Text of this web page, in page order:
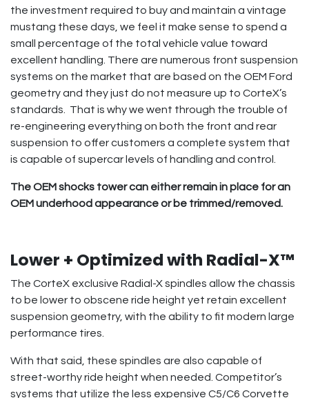
the investment required to buy and maintain a vintage
mustang these days, we feel it make sense to spend a
small percentage of the total vehicle value toward
excellent handling. There are numerous front suspension
systems on the market that are based on the OEM Ford
geometry and they just do not measure up to CorteX’s
standards. That is why we went through the trouble of
re-engineering everything on both the front and rear
suspension to offer customers a complete system that
is capable of supercar levels of handling and control.
The OEM shocks tower can either remain in place for an
OEM underhood appearance or be trimmed/removed.
Lower + Optimized with Radial-X™
The CorteX exclusive Radial-X spindles allow the chassis
to be lower to obscene ride height yet retain excellent
suspension geometry, with the ability to fit modern large
performance tires.
With that said, these spindles are also capable of
street-worthy ride height when needed. Competitor’s
systems that utilize the less expensive C5/C6 Corvette